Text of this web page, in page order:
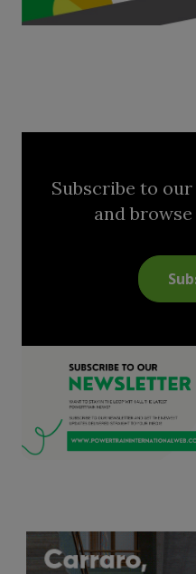
Subscribe to
and